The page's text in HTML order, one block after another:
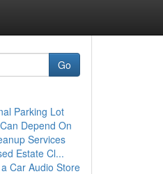
Go
Parking Lot
Depend On
Services
Estate Cl...
Car Audio Store